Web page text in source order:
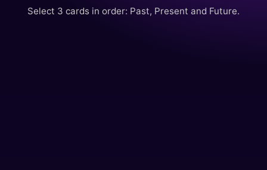
Astrology
Select 3 cards in order: Past, Present and Future.